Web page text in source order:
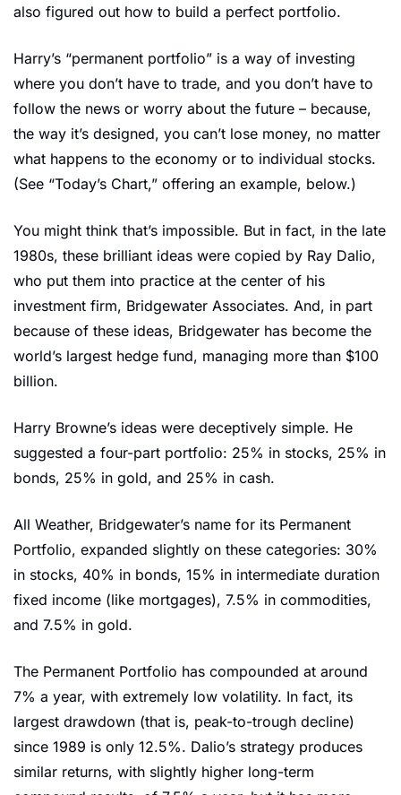
also figured out how to build a perfect portfolio.
Harry’s “permanent portfolio” is a way of investing
where you don’t have to trade, and you don’t have to
follow the news or worry about the future – because,
the way it’s designed, you can’t lose money, no matter
what happens to the economy or to individual stocks.
(See “Today’s Chart,” offering an example, below.)
You might think that’s impossible. But in fact, in the late
1980s, these brilliant ideas were copied by Ray Dalio,
who put them into practice at the center of his
investment firm, Bridgewater Associates. And, in part
because of these ideas, Bridgewater has become the
world’s largest hedge fund, managing more than $100
billion.
Harry Browne’s ideas were deceptively simple. He
suggested a four-part portfolio: 25% in stocks, 25% in
bonds, 25% in gold, and 25% in cash.
All Weather, Bridgewater’s name for its Permanent
Portfolio, expanded slightly on these categories: 30%
in stocks, 40% in bonds, 15% in intermediate duration
fixed income (like mortgages), 7.5% in commodities,
and 7.5% in gold.
The Permanent Portfolio has compounded at around
7% a year, with extremely low volatility. In fact, its
largest drawdown (that is, peak-to-trough decline)
since 1989 is only 12.5%. Dalio’s strategy produces
similar returns, with slightly higher long-term